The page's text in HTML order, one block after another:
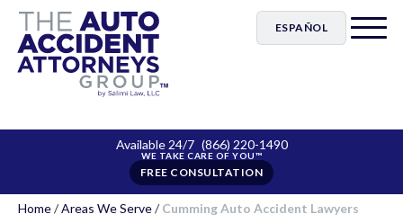
ESPAÑOL
Available 24/7 (866) 220-1490
FREE CONSULTATION
Home/Areas We Serve/Cumming Auto Accident Lawyers